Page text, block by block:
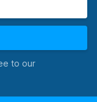
to our